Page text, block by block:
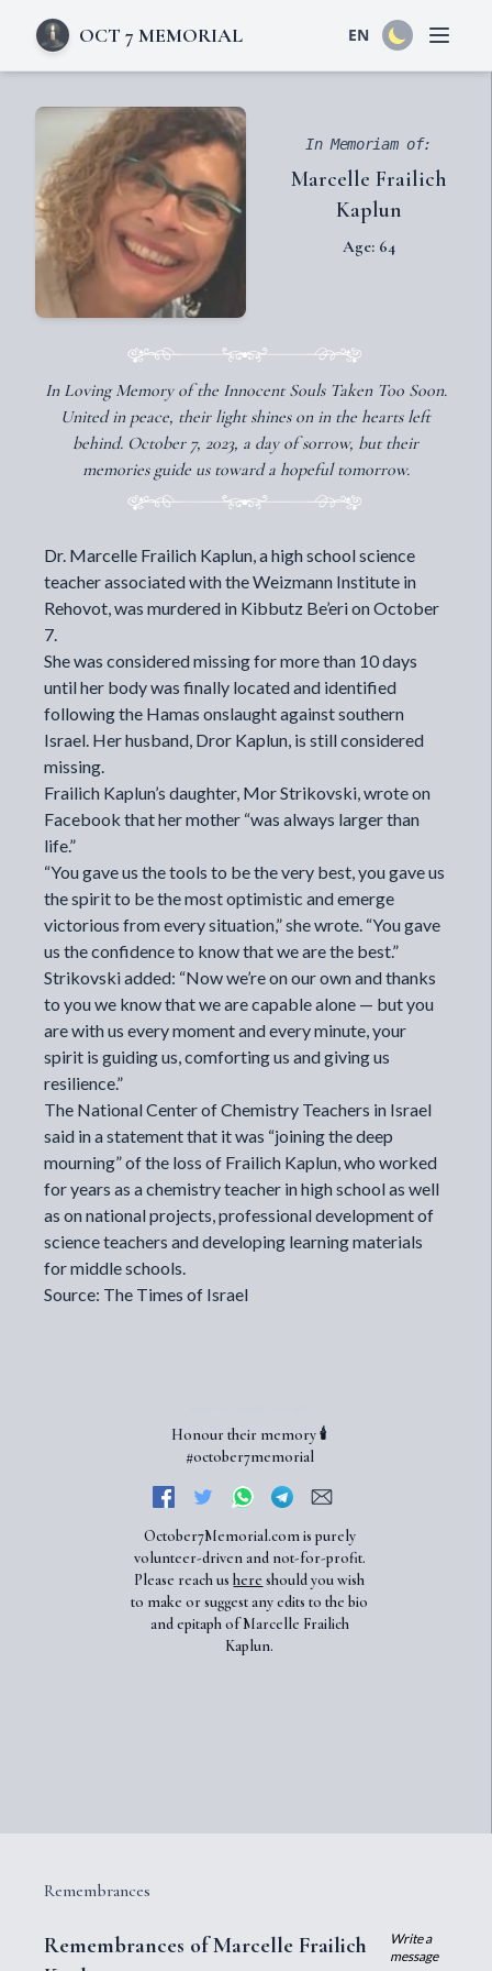
OCT 7 MEMORIAL EN Open
In Memoriam of:
Marcelle Frailich
Kaplun
Age: 64
In Loving Memory of the Innocent Souls Taken Too Soon.
United in peace, their light shines on in the hearts left
behind. October 7, 2023, a day of sorrow, but their
memories guide us toward a hopeful tomorrow.
Dr. Marcelle Frailich Kaplun, a high school science
teacher associated with the Weizmann Institute in
Rehovot, was murdered in Kibbutz Be’eri on October
7.
She was considered missing for more than 10 days
until her body was finally located and identified
following the Hamas onslaught against southern
Israel. Her husband, Dror Kaplun, is still considered
missing.
Frailich Kaplun’s daughter, Mor Strikovski, wrote on
Facebook that her mother “was always larger than
life.”
“You gave us the tools to be the very best, you gave us
the spirit to be the most optimistic and emerge
victorious from every situation,” she wrote. “You gave
us the confidence to know that we are the best.”
Strikovski added: “Now we’re on our own and thanks
to you we know that we are capable alone — but you
are with us every moment and every minute, your
spirit is guiding us, comforting us and giving us
resilience.”
The National Center of Chemistry Teachers in Israel
said in a statement that it was “joining the deep
mourning” of the loss of Frailich Kaplun, who worked
for years as a chemistry teacher in high school as well
as on national projects, professional development of
science teachers and developing learning materials
for middle schools.
Source: The Times of Israel
Honour their memory 🕯️
#october7memorial
October7Memorial.com is purely
volunteer-driven and not-for-profit.
Please reach ushere should you wish
to make or suggest any edits to the bio
and epitaph of Marcelle Frailich
Kaplun.
Remembrances
Remembrances of Marcelle Frailich
Write a
message